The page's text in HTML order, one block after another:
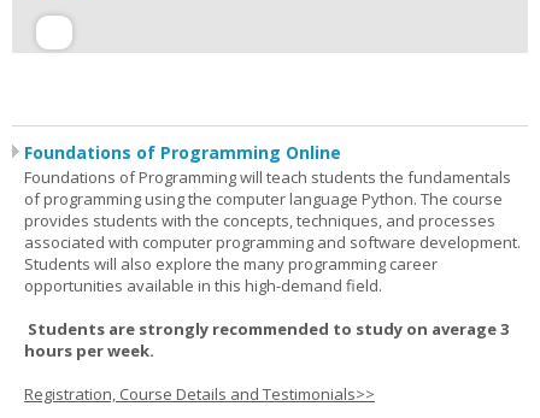
Foundations of Programming Online
Foundations of Programming will teach students the fundamentals
of programming using the computer language Python. The course
provides students with the concepts, techniques, and processes
associated with computer programming and software development.
Students will also explore the many programming career
opportunities available in this high-demand field.
Students are strongly recommended to study on average 3
hours per week.
Registration, Course Details and Testimonials>>